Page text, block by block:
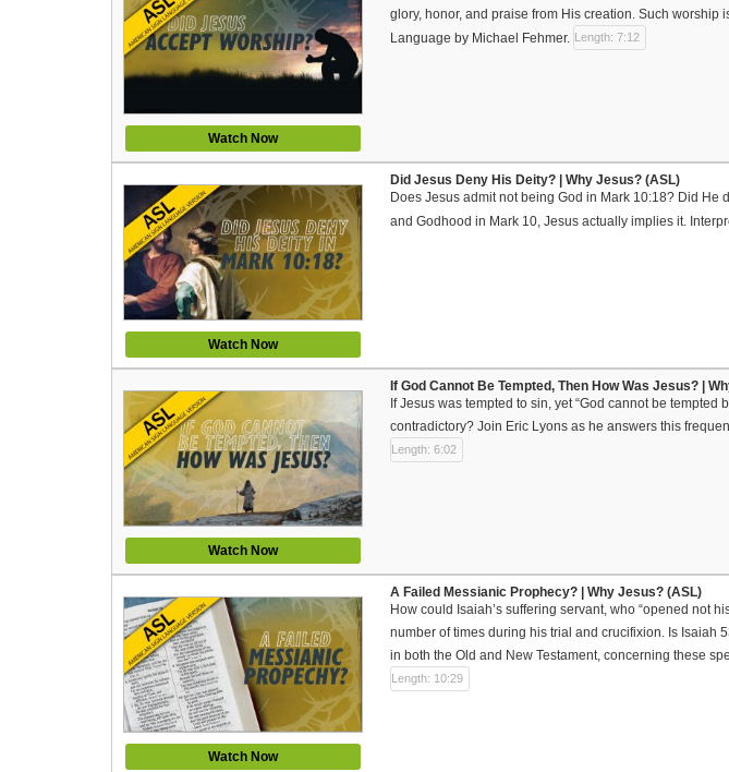
Watch Now
glory, honor, and praise from His creation. Such
Language by Michael Fehmer. Length: 7:12
Watch Now
Did Jesus Deny His Deity? | Why Jesus? (ASL)
Does Jesus admit not being God in Mark 10:18? Did
and Godhood in Mark 10, Jesus actually implies it.
Watch Now
If God Cannot Be Tempted, Then How Was Jesus? |
If Jesus was tempted to sin, yet “God cannot be
contradictory? Join Eric Lyons as he answers this
Length: 6:02
Watch Now
A Failed Messianic Prophecy? | Why Jesus? (ASL)
How could Isaiah’s suffering servant, who “opened not
number of times during his trial and crucifixion. Is Isaiah
in both the Old and New Testament, concerning these
Length: 10:29